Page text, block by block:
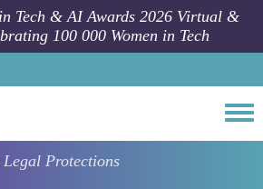
Tech & AI Awards 2026 Virtual &
100 000 Women in Tech
Protections